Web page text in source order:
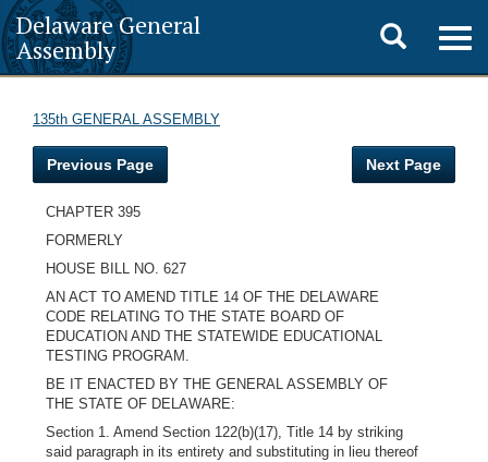
Delaware General
Assembly
Toggle
search
135th GENERAL ASSEMBLY
Previous Page Next Page
CHAPTER 395
FORMERLY
HOUSE BILL NO. 627
AN ACT TO AMEND TITLE 14 OF THE DELAWARE
CODE RELATING TO THE STATE BOARD OF
EDUCATION AND THE STATEWIDE EDUCATIONAL
TESTING PROGRAM.
BE IT ENACTED BY THE GENERAL ASSEMBLY OF
THE STATE OF DELAWARE:
Section 1. Amend Section 122(b)(17), Title 14 by striking
said paragraph in its entirety and substituting in lieu thereof